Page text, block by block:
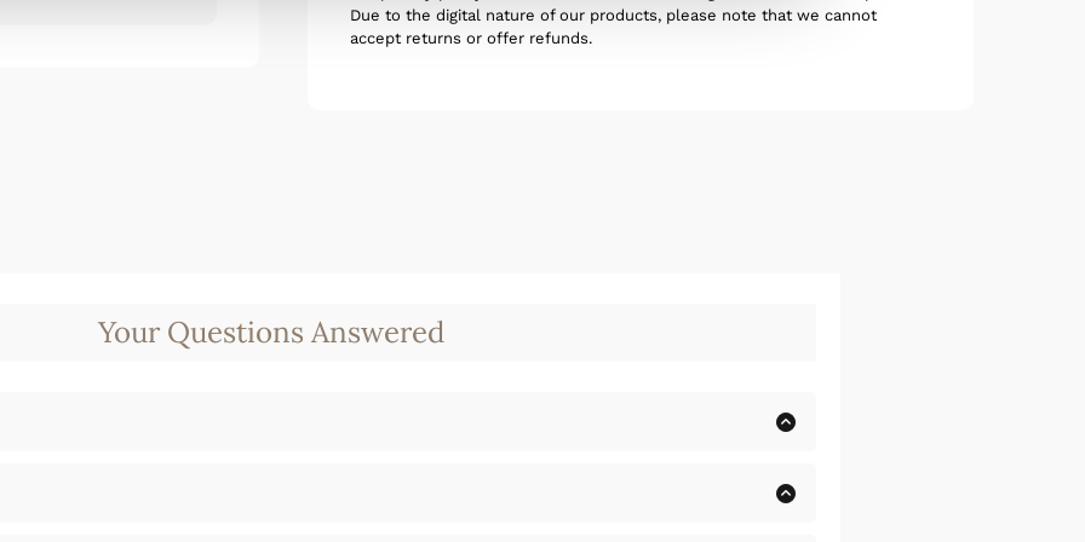
Due to the digital nature of our products, please note that we cannot
accept returns or offer refunds.
Your Questions Answered
harum ducimus cupiditate similique quisquam et deserunt,